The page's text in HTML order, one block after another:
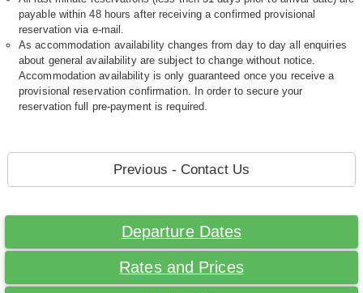
payable within 48 hours after receiving a confirmed provisional
reservation via e-mail.
As accommodation availability changes from day to day all enquiries
about general availability are subject to change without notice.
Accommodation availability is only guaranteed once you receive a
provisional reservation confirmation. In order to secure your
reservation full pre-payment is required.
Previous - Contact Us
Departure Dates
Rates and Prices